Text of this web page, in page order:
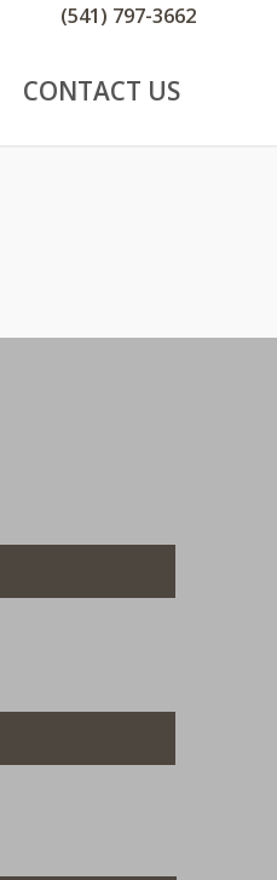
(541) 797-3662
CONTACT US